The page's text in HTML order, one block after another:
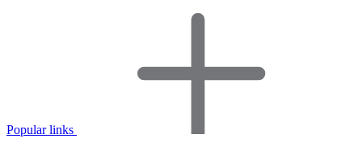
Popular links